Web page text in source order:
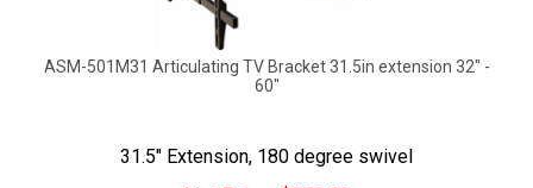
ASM-501M31 Articulating TV Bracket 31.5in extension 32" -
60"
31.5" Extension, 180 degree swivel